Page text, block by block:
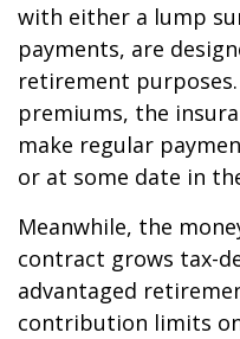
with either a lump
payments, are
retirement
premiums, the
make regular
or at some date in
Meanwhile, the
contract grows tax-
advantaged
contribution limits